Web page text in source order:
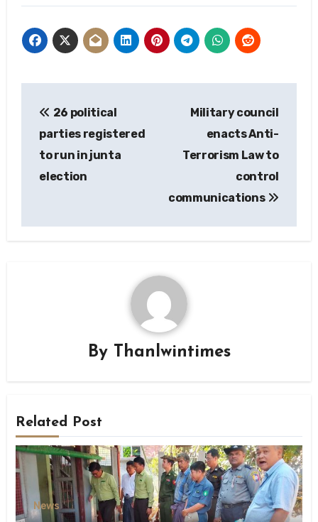
navigation
26 political
parties registered
to run in junta
election
Military council
enacts Anti-
Terrorism Law to
control
communications
By Thanlwintimes
Related Post
News